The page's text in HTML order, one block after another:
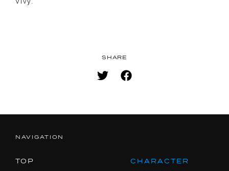
STAFF/CAST
CHARACTER
SPECIAL
FACEBOOK
SHARE
NAVIGATION
TOP
CHARACTER